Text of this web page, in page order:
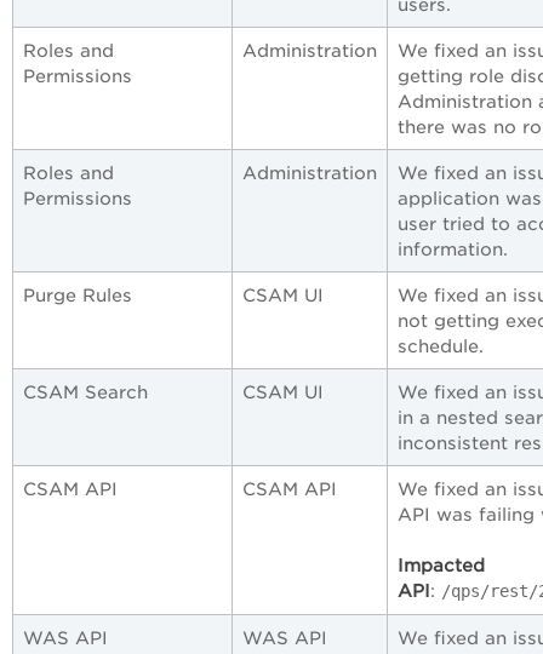
users.
Roles and
Permissions
Administration
We fixed an
getting role
Administration
there was no
Roles and
Permissions
Administration
We fixed an
application
user tried to
information.
Purge Rules CSAM UI
We fixed an
not getting
schedule.
CSAM Search CSAM UI
We fixed an
in a nested
inconsistent
CSAM API CSAM API
We fixed an
API was
Impacted
API: /qps/rest/
WAS API WAS API
We fixed an